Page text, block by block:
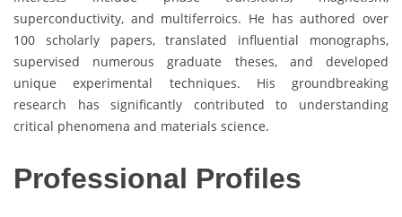
superconductivity, and multiferroics. He has authored over
100 scholarly papers, translated influential monographs,
supervised numerous graduate theses, and developed
unique experimental techniques. His groundbreaking
research has significantly contributed to understanding
critical phenomena and materials science.
Professional Profiles